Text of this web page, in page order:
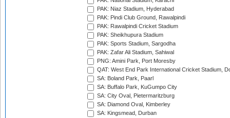
PAK: Niaz Stadium, Hyderabad
PAK: Pindi Club Ground, Rawalpindi
PAK: Rawalpindi Cricket Stadium
PAK: Sheikhupura Stadium
PAK: Sports Stadium, Sargodha
PAK: Zafar Ali Stadium, Sahiwal
PNG: Amini Park, Port Moresby
QAT: West End Park International Cricket Stadium,
SA: Boland Park, Paarl
SA: Buffalo Park, KuGumpo City
SA: City Oval, Pietermaritzburg
SA: Diamond Oval, Kimberley
SA: Kingsmead, Durban